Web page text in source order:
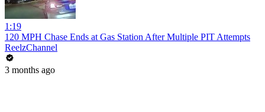
1:19
120 MPH Chase Ends at Gas Station After Multiple PIT Attempts
ReelzChannel
3 months ago